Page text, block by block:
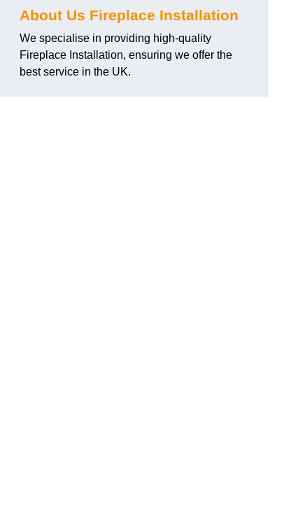
About Us Fireplace Installation
We specialise in providing high-quality
Fireplace Installation, ensuring we offer the
best service in the UK.